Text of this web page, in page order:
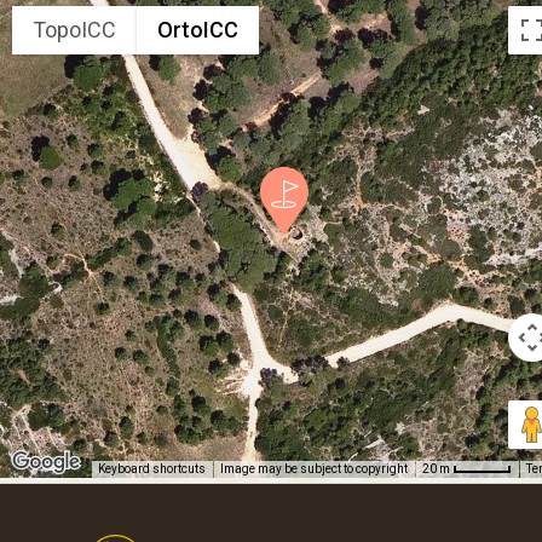
TopoICC OrtoICC
Keyboard shortcuts Image may be subject to copyright 20 m